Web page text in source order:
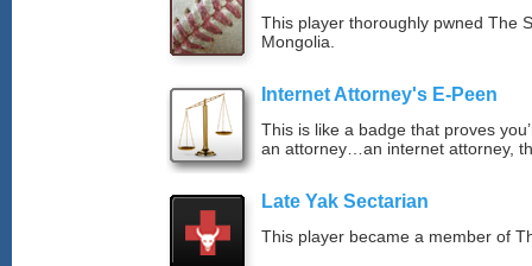
This player thoroughly pwned The
Mongolia.
Internet Attorney's E-Peen
This is like a badge that proves
an attorney…an internet attorney,
Late Yak Sectarian
This player became a member of